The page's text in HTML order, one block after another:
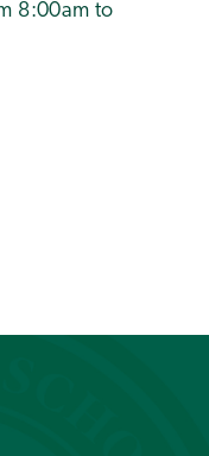
8:00am to